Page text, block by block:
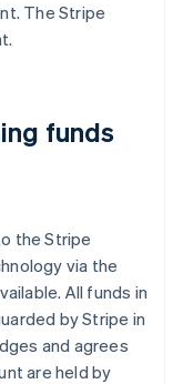
The Stripe
funds
the Stripe
via the
All funds in
by Stripe in
and agrees
are held by